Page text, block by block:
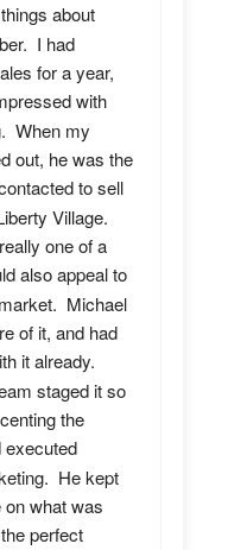
about
I had
for a year,
with
When my
out, he was the
to sell
Village.
one of a
also appeal to
Michael
of it, and had
it already.
staged it so
the
executed
He kept
on what was
perfect